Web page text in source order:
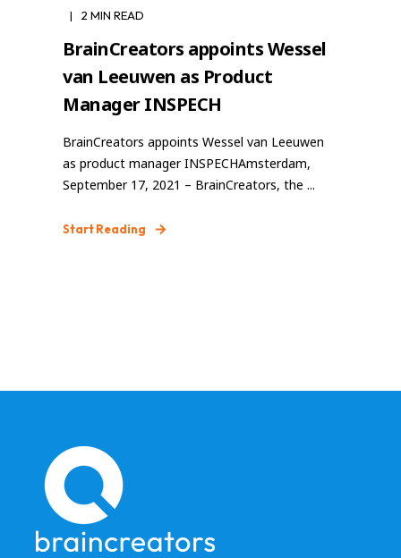
2 MIN READ
BrainCreators appoints Wessel
van Leeuwen as Product
Manager INSPECH
BrainCreators appoints Wessel van Leeuwen
as product manager INSPECHAmsterdam,
September 17, 2021 – BrainCreators, the ...
Start Reading